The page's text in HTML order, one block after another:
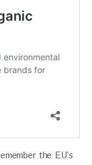
the EU’s